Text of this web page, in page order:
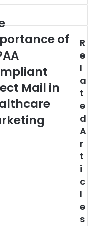
of
Mail in
R
e
l
a
t
e
d
A
r
t
i
c
l
e
s